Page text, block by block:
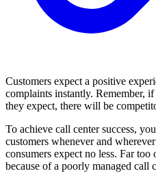
Customers expect a positive
complaints instantly. Remember,
they expect, there will be
To achieve call center success,
customers whenever and
consumers expect no less. Far too
because of a poorly managed call